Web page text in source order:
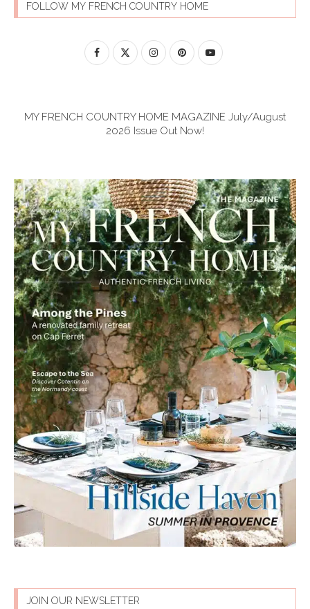
FOLLOW MY FRENCH COUNTRY HOME
MY FRENCH COUNTRY HOME MAGAZINE July/August
2026 Issue Out Now!
JOIN OUR NEWSLETTER